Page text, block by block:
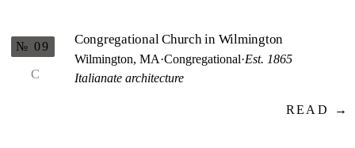
C
№ 09 Congregational Church in Wilmington
Wilmington, MA·Congregational·Est. 1865
Italianate architecture
READ →